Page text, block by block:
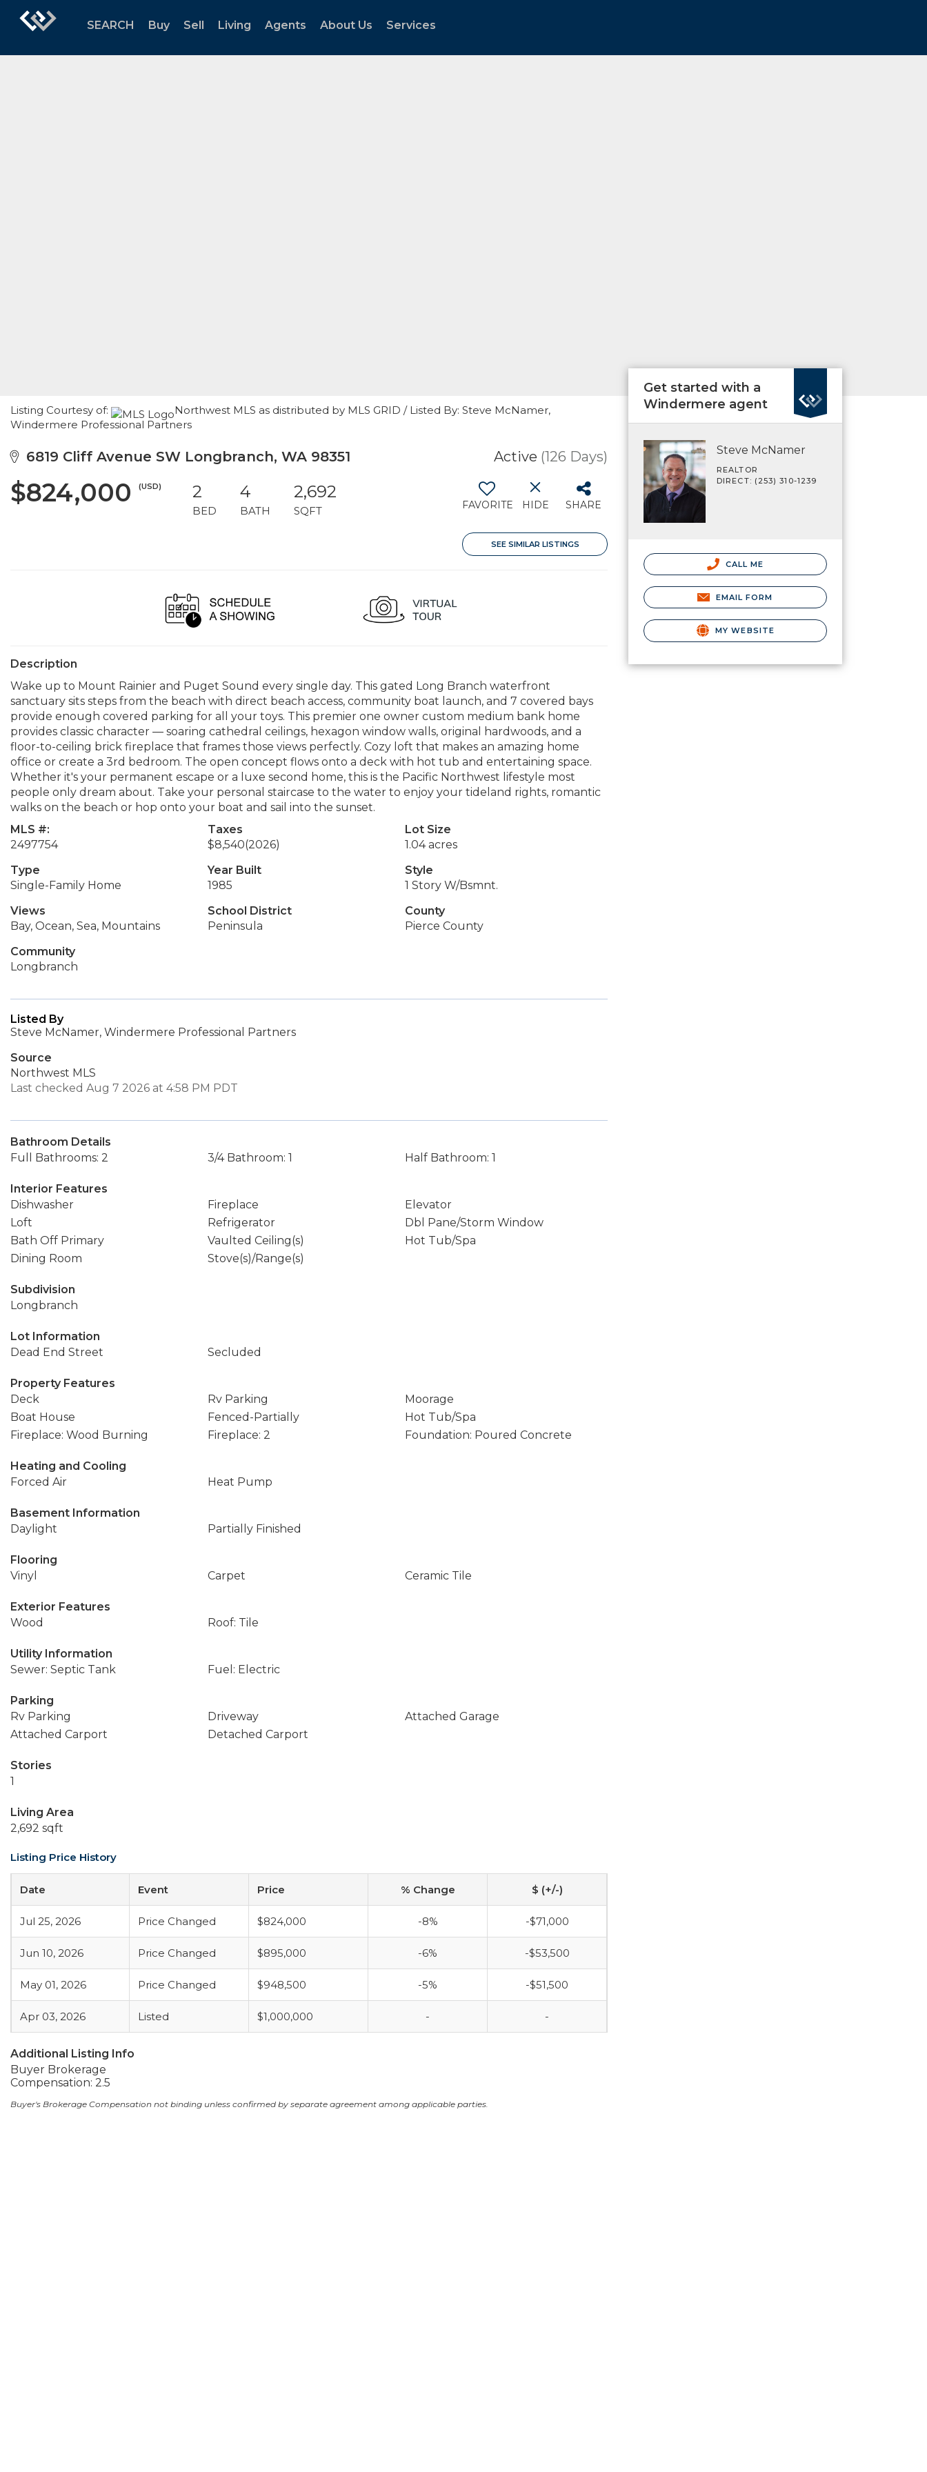
SEARCH Buy Sell Living Agents About Us Services
Listing Courtesy of:
Northwest MLS as distributed by MLS GRID / Listed By: Steve McNamer,
Windermere Professional Partners
6819 Cliff Avenue SW Longbranch, WA 98351 Active (126 Days)
$824,000 (USD) 2
BED
4
BATH
2,692
SQFT FAVORITE HIDE SHARE
SEE SIMILAR LISTINGS
Description
Wake up to Mount Rainier and Puget Sound every single day. This gated Long Branch waterfront
sanctuary sits steps from the beach with direct beach access, community boat launch, and 7 covered bays
provide enough covered parking for all your toys. This premier one owner custom medium bank home
provides classic character — soaring cathedral ceilings, hexagon window walls, original hardwoods, and a
floor-to-ceiling brick fireplace that frames those views perfectly. Cozy loft that makes an amazing home
office or create a 3rd bedroom. The open concept flows onto a deck with hot tub and entertaining space.
Whether it's your permanent escape or a luxe second home, this is the Pacific Northwest lifestyle most
people only dream about. Take your personal staircase to the water to enjoy your tideland rights, romantic
walks on the beach or hop onto your boat and sail into the sunset.
MLS #:
2497754
Taxes
$8,540(2026)
Lot Size
1.04 acres
Type
Single-Family Home
Year Built
1985
Style
1 Story W/Bsmnt.
Views
Bay, Ocean, Sea, Mountains
School District
Peninsula
County
Pierce County
Community
Longbranch
Listed By
Steve McNamer, Windermere Professional Partners
Source
Northwest MLS
Last checked Aug 7 2026 at 4:58 PM PDT
Bathroom Details
Full Bathrooms: 2
3/4 Bathroom: 1 Half Bathroom: 1
Interior Features
Dishwasher
Fireplace
Elevator
Loft
Refrigerator
Dbl Pane/Storm Window
Bath Off Primary
Vaulted Ceiling(s)
Hot Tub/Spa
Dining Room
Stove(s)/Range(s)
Subdivision
Longbranch
Lot Information
Dead End Street
Secluded
Property Features
Deck
Rv Parking
Moorage
Boat House
Fenced-Partially
Hot Tub/Spa
Fireplace: Wood Burning
Fireplace: 2 Foundation: Poured Concrete
Heating and Cooling
Forced Air
Heat Pump
Basement Information
Daylight
Partially Finished
Flooring
Vinyl
Carpet Ceramic Tile
Exterior Features
Wood
Roof: Tile
Utility Information
Sewer: Septic Tank
Fuel: Electric
Parking
Rv Parking
Driveway
Attached Garage
Attached Carport
Detached Carport
Stories
1
Living Area
2,692 sqft
Listing Price History
Date Event Price % Change $ (+/-)
Jul 25, 2026 Price Changed $824,000 -8% -$71,000
Jun 10, 2026 Price Changed $895,000 -6% -$53,500
May 01, 2026 Price Changed $948,500 -5% -$51,500
Apr 03, 2026 Listed $1,000,000 - -
Additional Listing Info
Buyer Brokerage
Compensation: 2.5
Buyer's Brokerage Compensation not binding unless confirmed by separate agreement among applicable parties.
Get started with a
Windermere agent
Steve McNamer
REALTOR
DIRECT: (253) 310-1239
CALL ME
EMAIL FORM
MY WEBSITE